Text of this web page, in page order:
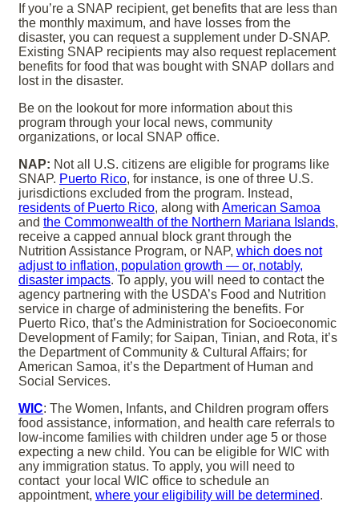
If you’re a SNAP recipient, get benefits that are less than
the monthly maximum, and have losses from the
disaster, you can request a supplement under D-SNAP.
Existing SNAP recipients may also request replacement
benefits for food that was bought with SNAP dollars and
lost in the disaster.
Be on the lookout for more information about this
program through your local news, community
organizations, or local SNAP office.
NAP: Not all U.S. citizens are eligible for programs like
SNAP. Puerto Rico, for instance, is one of three U.S.
jurisdictions excluded from the program. Instead,
residents of Puerto Rico, along with American Samoa
and the Commonwealth of the Northern Mariana Islands,
receive a capped annual block grant through the
Nutrition Assistance Program, or NAP, which does not
adjust to inflation, population growth — or, notably,
disaster impacts. To apply, you will need to contact the
agency partnering with the USDA’s Food and Nutrition
service in charge of administering the benefits. For
Puerto Rico, that’s the Administration for Socioeconomic
Development of Family; for Saipan, Tinian, and Rota, it’s
the Department of Community & Cultural Affairs; for
American Samoa, it’s the Department of Human and
Social Services.
WIC: The Women, Infants, and Children program offers
food assistance, information, and health care referrals to
low-income families with children under age 5 or those
expecting a new child. You can be eligible for WIC with
any immigration status. To apply, you will need to
contact your local WIC office to schedule an
appointment, where your eligibility will be determined.